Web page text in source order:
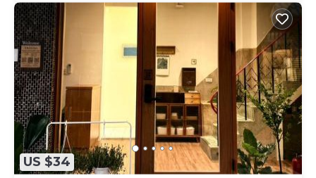
US $34